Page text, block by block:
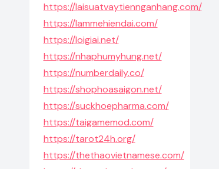
https://laisuatvaytiennganhang.com/
https://lammehiendai.com/
https://loigiai.net/
https://nhaphumyhung.net/
https://numberdaily.co/
https://shophoasaigon.net/
https://suckhoepharma.com/
https://taigamemod.com/
https://tarot24h.org/
https://thethaovietnamese.com/